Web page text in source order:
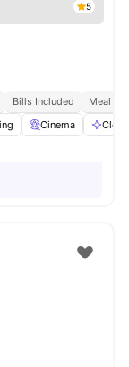
5
Bills Included
Meal
Cinema